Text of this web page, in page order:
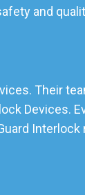
and
Their
Devices.